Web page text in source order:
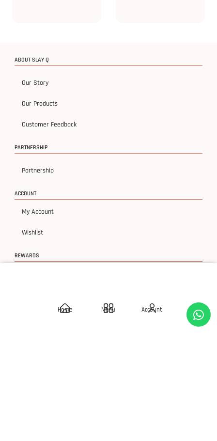
Home Menu Account
ABOUT SLAY Q
Our Story
Our Products
Customer Feedback
PARTNERSHIP
Partnership
ACCOUNT
My Account
Wishlist
REWARDS